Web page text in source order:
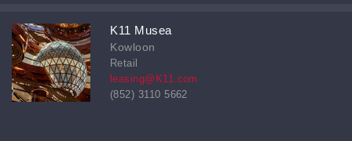
K11 Musea
Kowloon
Retail
leasing@K11.com
(852) 3110 5662